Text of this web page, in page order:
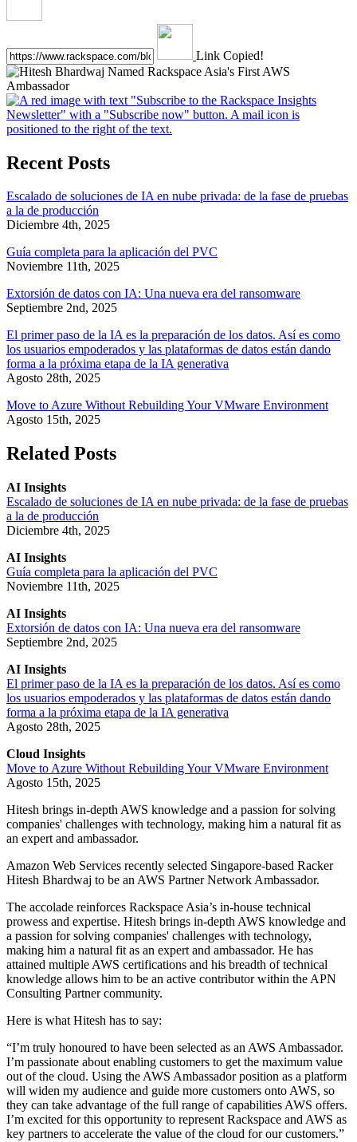
Link Copied!
Recent Posts
Escalado de soluciones de IA en nube privada: de la fase de pruebas
a la de producción
Diciembre 4th, 2025
Guía completa para la aplicación del PVC
Noviembre 11th, 2025
Extorsión de datos con IA: Una nueva era del ransomware
Septiembre 2nd, 2025
El primer paso de la IA es la preparación de los datos. Así es como
los usuarios empoderados y las plataformas de datos están dando
forma a la próxima etapa de la IA generativa
Agosto 28th, 2025
Move to Azure Without Rebuilding Your VMware Environment
Agosto 15th, 2025
Related Posts
AI Insights
Escalado de soluciones de IA en nube privada: de la fase de pruebas
a la de producción
Diciembre 4th, 2025
AI Insights
Guía completa para la aplicación del PVC
Noviembre 11th, 2025
AI Insights
Extorsión de datos con IA: Una nueva era del ransomware
Septiembre 2nd, 2025
AI Insights
El primer paso de la IA es la preparación de los datos. Así es como
los usuarios empoderados y las plataformas de datos están dando
forma a la próxima etapa de la IA generativa
Agosto 28th, 2025
Cloud Insights
Move to Azure Without Rebuilding Your VMware Environment
Agosto 15th, 2025
Hitesh brings in-depth AWS knowledge and a passion for solving
companies' challenges with technology, making him a natural fit as
an expert and ambassador.
Amazon Web Services recently selected Singapore-based Racker
Hitesh Bhardwaj to be an AWS Partner Network Ambassador.
The accolade reinforces Rackspace Asia’s in-house technical
prowess and expertise. Hitesh brings in-depth AWS knowledge and
a passion for solving companies' challenges with technology,
making him a natural fit as an expert and ambassador. He has
attained multiple AWS certifications and his breadth of technical
knowledge allows him to be an active contributor within the APN
Consulting Partner community.
Here is what Hitesh has to say:
“I’m truly honoured to have been selected as an AWS Ambassador.
I’m passionate about enabling customers to get the maximum value
out of the cloud. Using the AWS Ambassador position as a platform
will widen my audience and guide more customers onto AWS, so
they can take advantage of the full range of capabilities AWS offers.
I’m excited for this opportunity to represent Rackspace and AWS as
key partners to accelerate the value of the cloud for our customers.”